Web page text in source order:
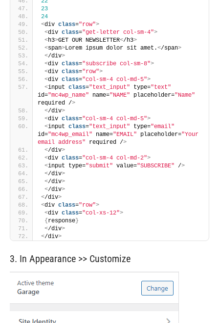
23
24
<div class="row">
<div class="get-letter col-sm-4">
<h3>GET OUR NEWSLETTER</h3>
<span>Lorem ipsum dolor sit amet.</span>
</div>
<div class="subscribe col-sm-8">
<div class="row">
<div class="col-sm-4 col-md-5">
<input class="text_input" type="text"
id="mc4wp_name" name="NAME" placeholder="Name"
required />
</div>
<div class="col-sm-4 col-md-5">
<input class="text_input" type="email"
id="mc4wp_email" name="EMAIL" placeholder="Your
email address" required />
</div>
<div class="col-sm-4 col-md-2">
<input type="submit" value="SUBSCRIBE" />
</div>
</div>
</div>
</div>
<div class="row">
<div class="col-xs-12">
{ response }
</div>
</div>
3. In Appearance >> Customize